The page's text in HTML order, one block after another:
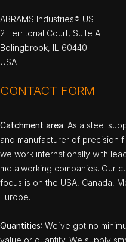
ABRAMS Industries® US
2 Territorial Court, Suite A
Bolingbrook, IL 60440
USA
CONTACT FORM
Catchment area: As a steel
and manufacturer of precision
we work internationally with
metalworking companies. Our
focus is on the USA, Canada,
Europe.
Quantities: We`ve got no
value or quantity. We supply